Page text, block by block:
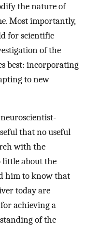
the nature of
Most importantly,
for scientific
of the
best: incorporating
to new
that no useful
with the
little about the
him to know that
today are
achieving a
of the